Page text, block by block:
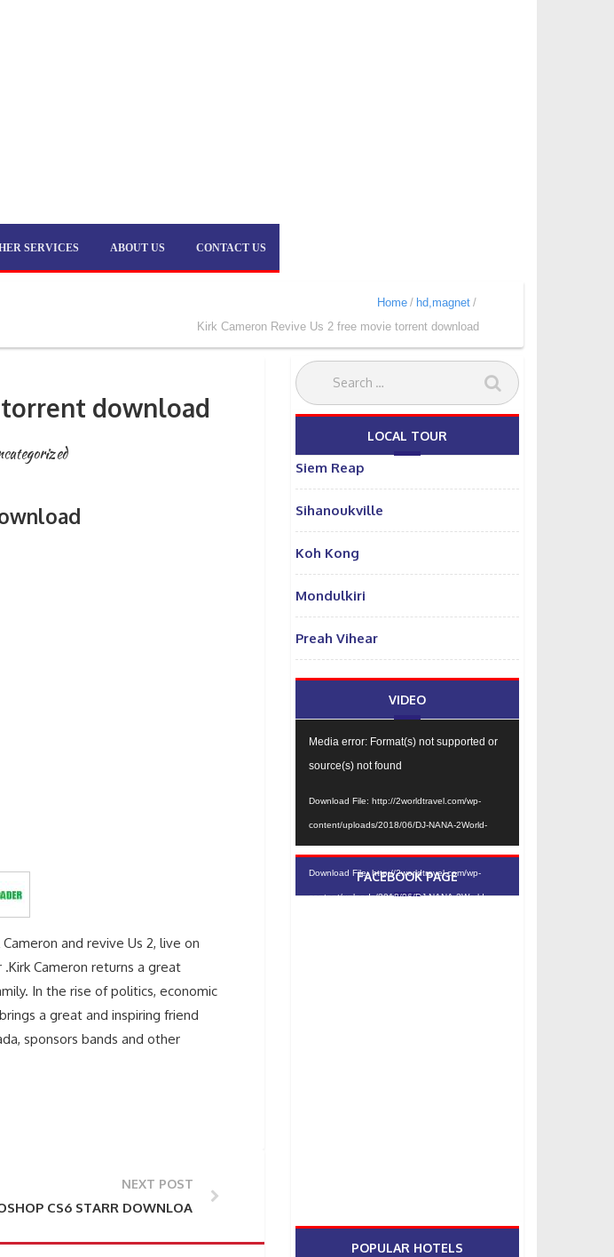
SERVICES ABOUT US CONTACT US
Home
hd,magnet
Kirk Cameron Revive Us 2 free movie torrent download
torrent download
and revive Us 2, live on
Cameron returns a great
In the rise of politics, economic
a great and inspiring friend
sponsors bands and other
NEXT POST
CS6 STARR DOWNLOAD
LOCAL TOUR
Siem Reap
Sihanoukville
Koh Kong
Mondulkiri
Preah Vihear
VIDEO
Media error: Format(s) not supported or
source(s) not found
Download File: http://2worldtravel.com/wp-
content/uploads/2018/06/DJ-NANA-2World-
Travel-convert-video-online.com_.mp4?_=1
Download File: http://2worldtravel.com/wp-
content/uploads/2018/06/DJ-NANA-2World-
FACEBOOK PAGE
POPULAR HOTELS